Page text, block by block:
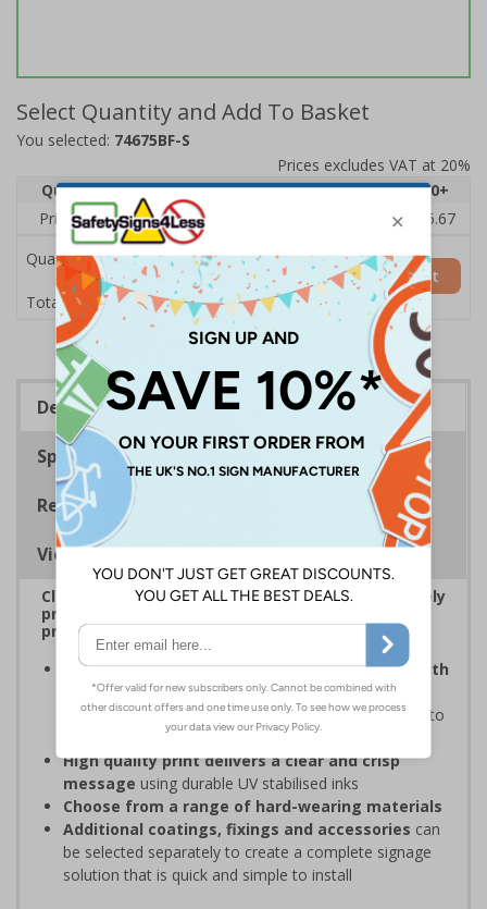
Select Quantity and Add To Basket
You selected: 74675BF-S
Prices excludes VAT at 20%
Quantity
1 2 - 4 5 - 9 10 - 19
20+
Price Each
£7.63
£5.67
Quantity
Total Price £7.63
Add to Basket
Description
Specifications
Regulations
Viewing Distances
Clear and easy to understand – ideal for effectively
prohibiting unauthorised parking on private
property or in specific areas around premises
Organisations have obligations under the Health
and Safety at Work Actto ensure the Safety and
Wellbeing of those on-site, which may include signs to
restrict parking in some areas
High quality print delivers a clear and crisp
message using durable UV stabilised inks
Choose from a range of hard-wearing materials
Additional coatings, fixings and accessories can
be selected separately to create a complete signage
solution that is quick and simple to install